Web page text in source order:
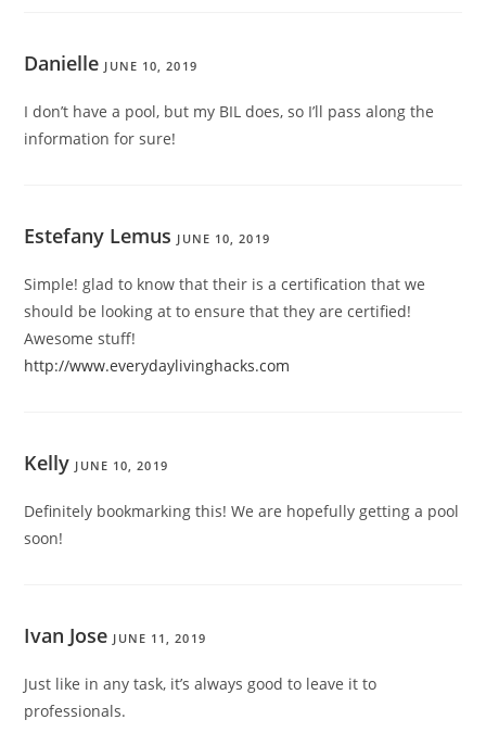
Danielle JUNE 10, 2019
I don’t have a pool, but my BIL does, so I’ll pass along the
information for sure!
Estefany Lemus JUNE 10, 2019
Simple! glad to know that their is a certification that we
should be looking at to ensure that they are certified!
Awesome stuff!
http://www.everydaylivinghacks.com
Kelly JUNE 10, 2019
Definitely bookmarking this! We are hopefully getting a pool
soon!
Ivan Jose JUNE 11, 2019
Just like in any task, it’s always good to leave it to
professionals.